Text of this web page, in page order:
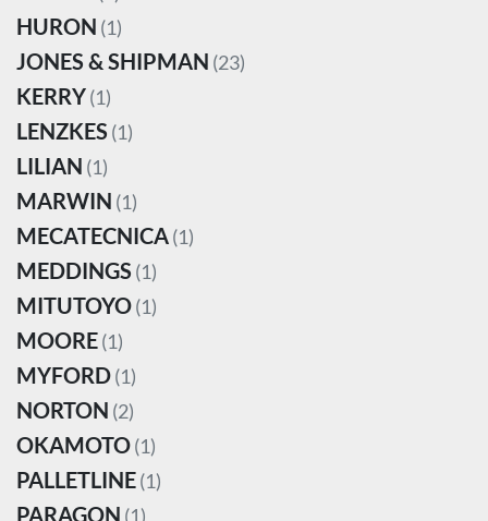
HURON (1)
JONES & SHIPMAN (23)
KERRY(1)
LENZKES (1)
LILIAN (1)
MARWIN (1)
MECATECNICA(1)
MEDDINGS (1)
MITUTOYO(1)
MOORE(1)
MYFORD(1)
NORTON (2)
OKAMOTO(1)
PALLETLINE(1)
PARAGON (1)